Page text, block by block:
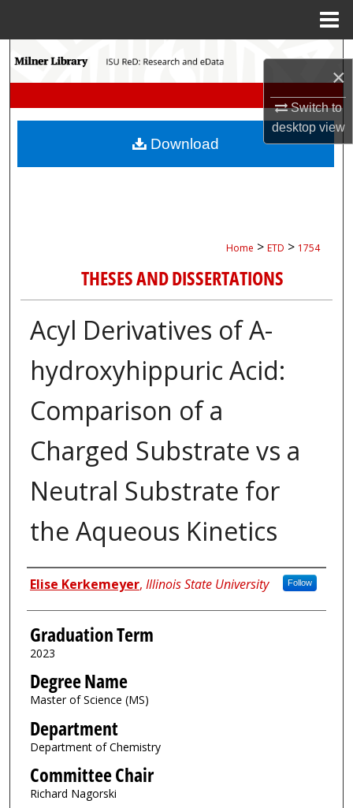
×
Switch to
desktopview
Search
My Account
Home > ETD > 1754
THESES AND DISSERTATIONS
Acyl Derivatives of Α-
hydroxyhippuric Acid:
Comparison of a
Charged Substrate vs a
Neutral Substrate for
the Aqueous Kinetics
Author
Elise Kerkemeyer, Illinois State University Follow
Graduation Term
2023
Degree Name
Master of Science (MS)
Department
Department of Chemistry
Committee Chair
Richard Nagorski
Download